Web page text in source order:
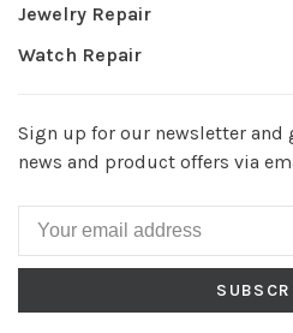
Jewelry Repair
Watch Repair
Sign up for our newsletter and
news and product offers via